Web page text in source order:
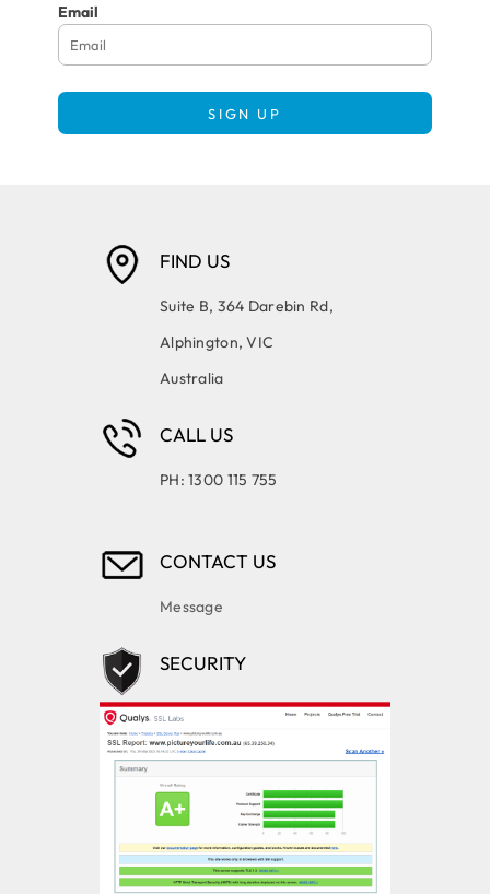
Email
SIGN UP
FIND US
Suite B, 364 Darebin Rd,
Alphington, VIC
Australia
CALL US
PH: 1300 115 755
CONTACT US
Message
SECURITY